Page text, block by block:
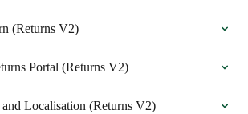
(Returns V2)
Portal (Returns V2)
Localisation (Returns V2)